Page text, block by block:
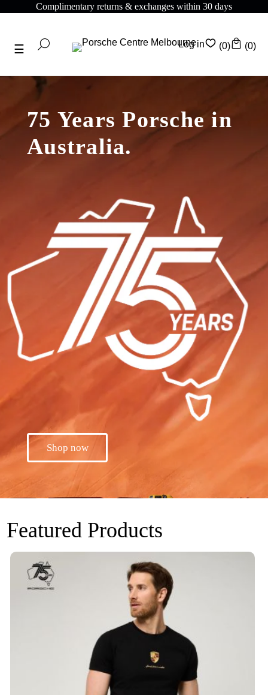
returns & exchanges within 30 days
Log in (0) (0)
75 Years Porsche in
Australia.
Shop now
Featured Products